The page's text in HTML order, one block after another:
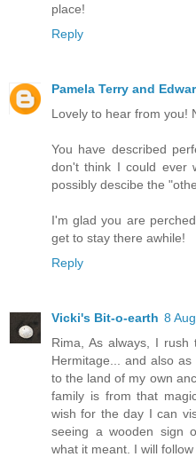
place!
Reply
Pamela Terry and
Lovely to hear from you!
You have described
don't think I could ever
possibly descibe the
I'm glad you are
get to stay there awhile!
Reply
Vicki's Bit-o-earth 8
Rima, As always, I
Hermitage... and also
to the land of my own
family is from that
wish for the day I can
seeing a wooden sign
what it meant. I will